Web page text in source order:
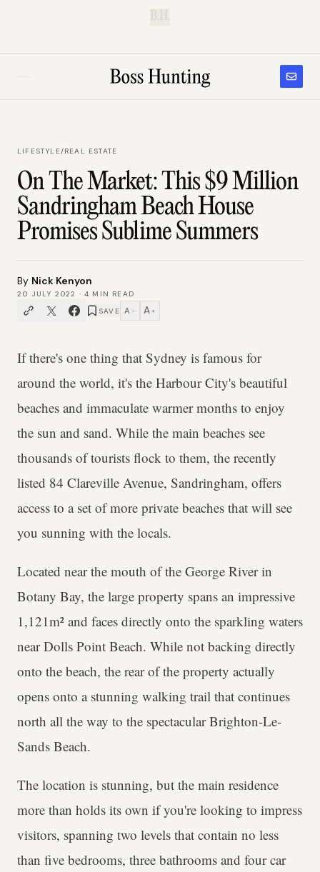
LIFESTYLE/REAL ESTATE
On The Market: This $9 Million
Sandringham Beach House
Promises Sublime Summers
By Nick Kenyon
20 JULY 2022 ·4 MIN READ
SAVE A − A +
If there's one thing that Sydney is famous for
around the world, it's the Harbour City's beautiful
beaches and immaculate warmer months to enjoy
the sun and sand. While the main beaches see
thousands of tourists flock to them, the recently
listed 84 Clareville Avenue, Sandringham, offers
access to a set of more private beaches that will see
you sunning with the locals.
Located near the mouth of the George River in
Botany Bay, the large property spans an impressive
1,121m² and faces directly onto the sparkling waters
near Dolls Point Beach. While not backing directly
onto the beach, the rear of the property actually
opens onto a stunning walking trail that continues
north all the way to the spectacular Brighton-Le-
Sands Beach.
The location is stunning, but the main residence
more than holds its own if you're looking to impress
visitors, spanning two levels that contain no less
than five bedrooms, three bathrooms and four car